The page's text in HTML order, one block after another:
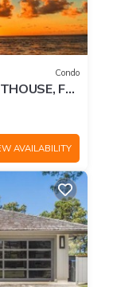
Condo
Full
AVAILABILITY